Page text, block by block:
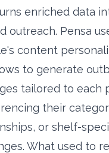
enriched data
outreach. Pensa
content
to generate
tailored to each
their
or shelf-
What used to